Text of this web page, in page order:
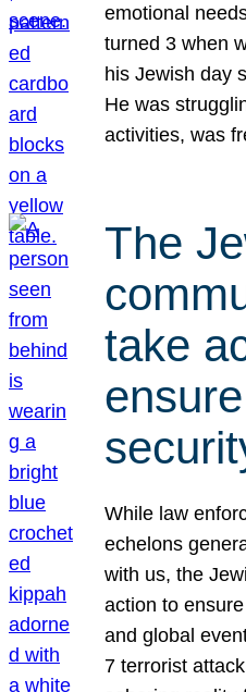
emotional
turned 3 when
his Jewish day
He was
activities, was
The
take
While law
echelons
with us, the
action to
and global
7 terrorist